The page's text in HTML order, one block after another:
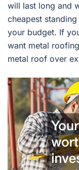
will last long and
cheapest
your budget. If
want metal
metal roof over